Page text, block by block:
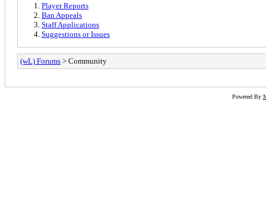
Player Reports
Ban Appeals
Staff Applications
Suggestions or Issues
(wL) Forums > Community
Powered By